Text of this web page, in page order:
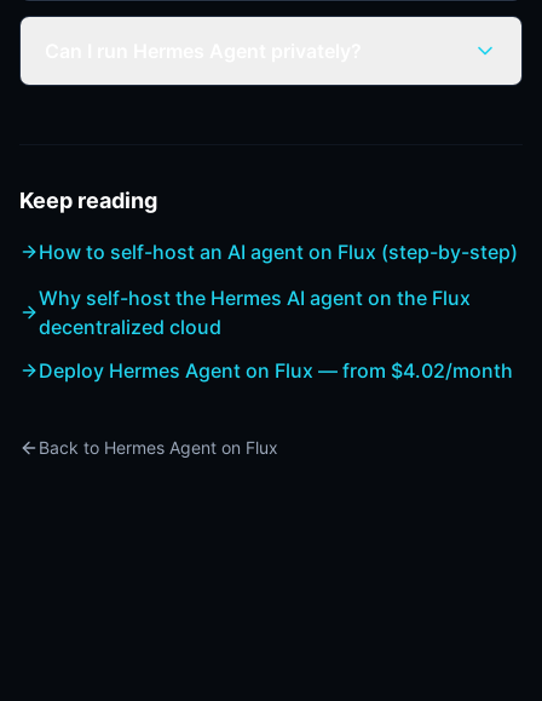
Keep reading
How to self-host an AI agent on Flux (step-by-step)
Why self-host the Hermes AI agent on the Flux
decentralized cloud
Deploy Hermes Agent on Flux — from $4.02/month
Back to Hermes Agent on Flux